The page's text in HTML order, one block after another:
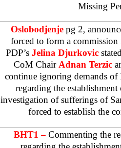
Missing
Oslobodjenje pg 2,
forced to form a commission
PDP’s Jelina Djurkovic
CoM Chair Adnan Terzic
continue ignoring demands
regarding the
investigation of sufferings of
forced to establish the
BHT1 – Commenting the